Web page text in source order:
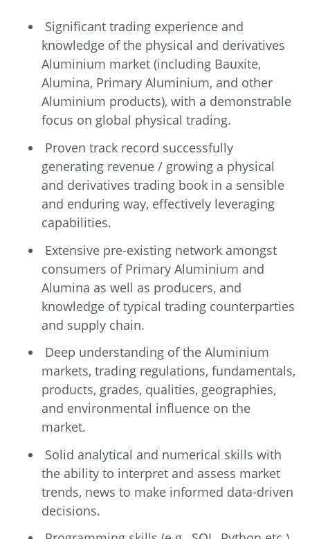
Significant trading experience and
knowledge of the physical and derivatives
Aluminium market (including Bauxite,
Alumina, Primary Aluminium, and other
Aluminium products), with a demonstrable
focus on global physical trading.
Proven track record successfully
generating revenue / growing a physical
and derivatives trading book in a sensible
and enduring way, effectively leveraging
capabilities.
Extensive pre-existing network amongst
consumers of Primary Aluminium and
Alumina as well as producers, and
knowledge of typical trading counterparties
and supply chain.
Deep understanding of the Aluminium
markets, trading regulations, fundamentals,
products, grades, qualities, geographies,
and environmental influence on the
market.
Solid analytical and numerical skills with
the ability to interpret and assess market
trends, news to make informed data-driven
decisions.